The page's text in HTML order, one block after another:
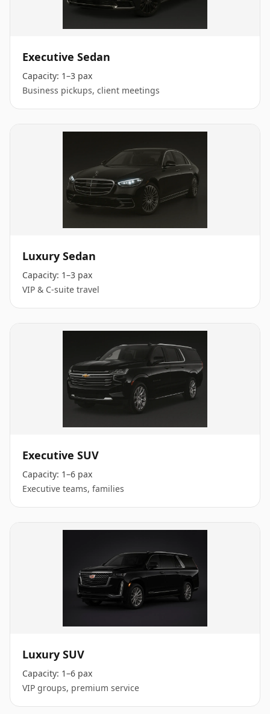
Executive Sedan
Capacity: 1–3 pax
Business pickups, client meetings
Luxury Sedan
Capacity: 1–3 pax
VIP & C-suite travel
Executive SUV
Capacity: 1–6 pax
Executive teams, families
Luxury SUV
Capacity: 1–6 pax
VIP groups, premium service